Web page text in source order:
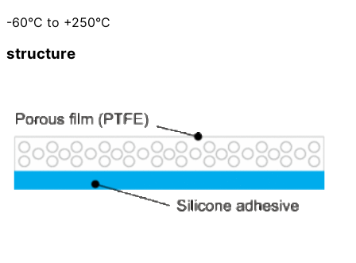
-60°C to +250°C
structure